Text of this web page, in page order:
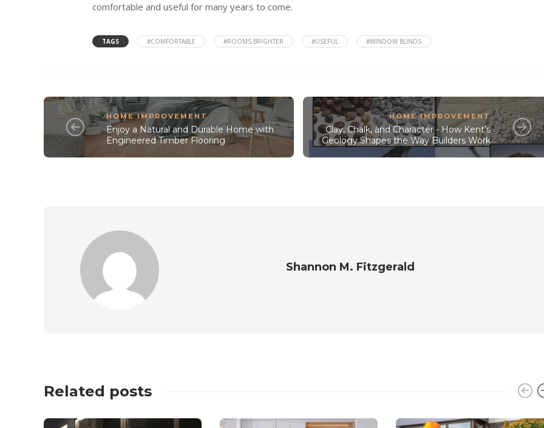
comfortable and useful for many years to come.
TAGS #COMFORTABLE #ROOMS BRIGHTER #USEFUL #WINDOW BLINDS
HOME IMPROVEMENT
Enjoy a Natural and Durable Home with
Engineered Timber Flooring
HOME IMPROVEMENT
Clay, Chalk, and Character - How Kent’s
Geology Shapes the Way Builders Work
Shannon M. Fitzgerald
Related posts